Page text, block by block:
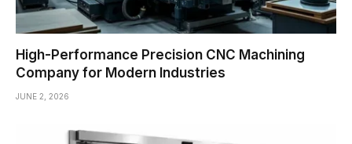
High-Performance Precision CNC Machining
Company for Modern Industries
JUNE 2, 2026